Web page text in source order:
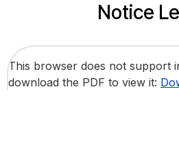
Notice
This browser does not support
download the PDF to view it: